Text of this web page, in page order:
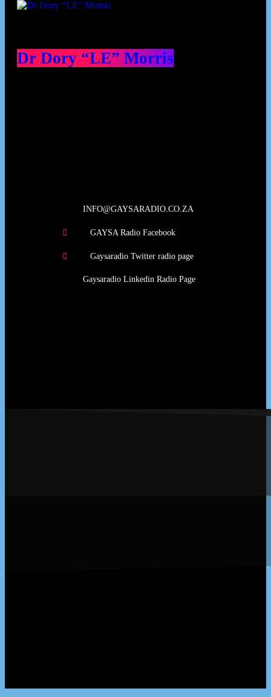
Dr Dory “LE” Morris
INFO@GAYSARADIO.CO.ZA
GAYSA Radio Facebook
Gaysaradio Twitter radio page
Gaysaradio Linkedin Radio Page